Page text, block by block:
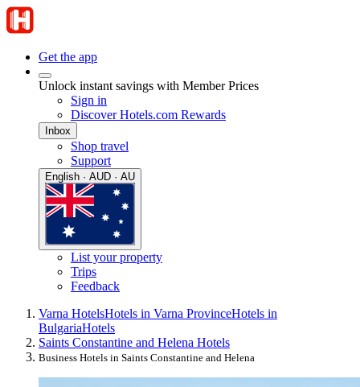
Get the app
Unlock instant savings with Member Prices
Sign in
Discover Hotels.com Rewards
Inbox
Shop travel
Support
English · AUD · AU
List your property
Trips
Feedback
Varna HotelsHotels in Varna ProvinceHotels in
BulgariaHotels
Saints Constantine and Helena Hotels
Business Hotels in Saints Constantine and Helena